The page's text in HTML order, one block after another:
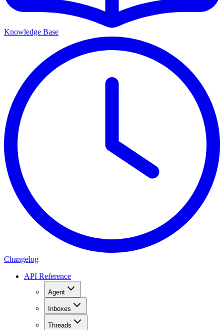
Knowledge Base
Changelog
API Reference
Agent
Inboxes
Threads